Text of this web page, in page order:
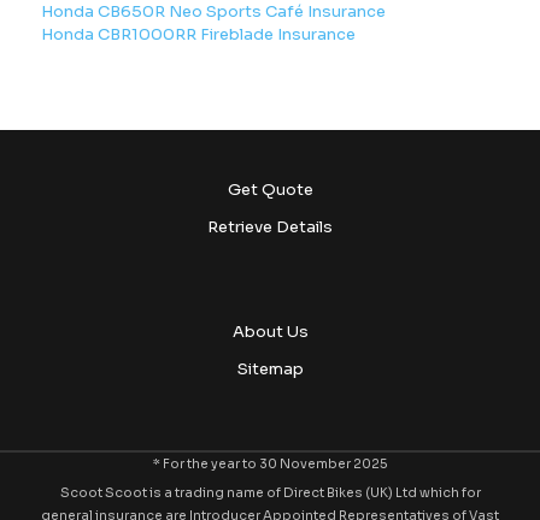
Honda CB650R Neo Sports Café Insurance
Honda CBR1000RR Fireblade Insurance
Get Quote
Retrieve Details
About Us
Sitemap
* For the year to 30 November 2025
Scoot Scoot is a trading name of Direct Bikes (UK) Ltd which for
general insurance are Introducer Appointed Representatives of Vast